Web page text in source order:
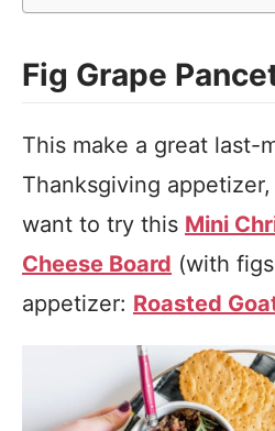
Fig Grape
This make a great last-
Thanksgiving
want to try this Mini
Cheese Board (with
appetizer: Roasted